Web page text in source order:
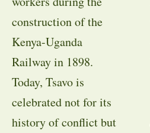
construction of the
Kenya-Uganda
Railway in 1898.
Today, Tsavo is
celebrated not for its
history of conflict but